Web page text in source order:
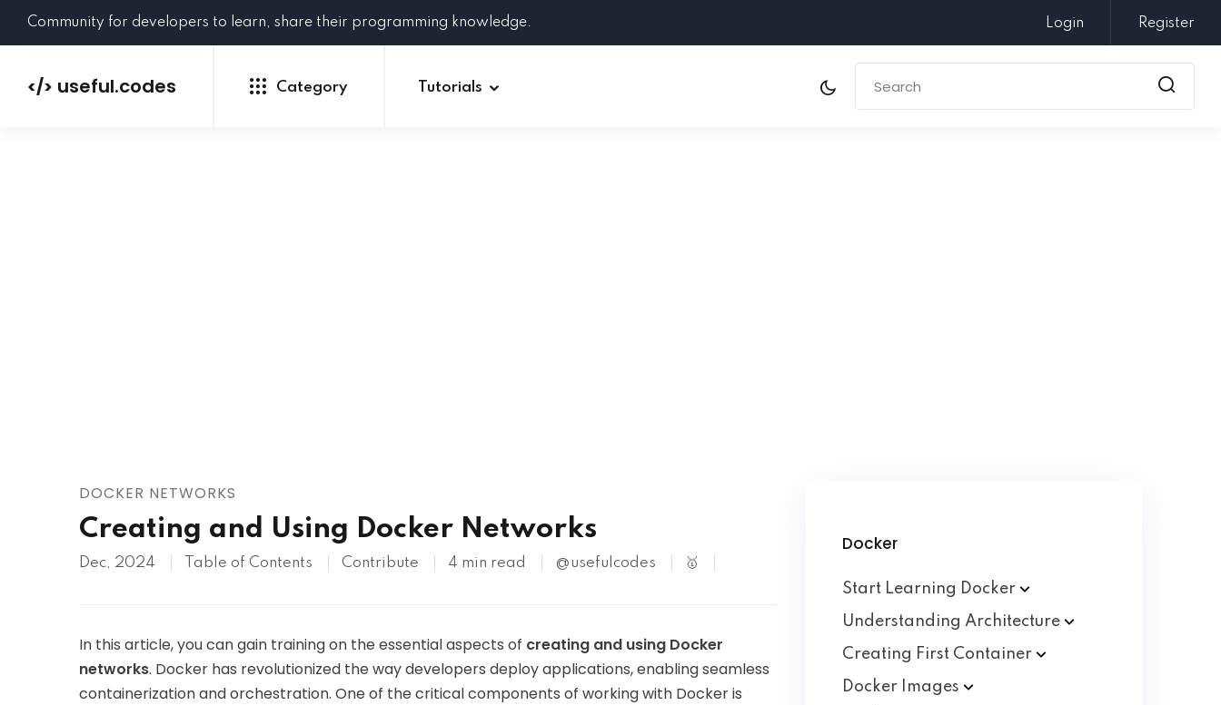
Community for developers to learn, share their programming knowledge. Login Register
</> useful.codes Category Tutorials
DOCKER NETWORKS
Creating and Using Docker Networks
Dec, 2024 Table of Contents Contribute 4 min read @usefulcodes 🥇
In this article, you can gain training on the essential aspects of creating and using Docker
networks. Docker has revolutionized the way developers deploy applications, enabling seamless
containerization and orchestration. One of the critical components of working with Docker is
Docker
Start Learning Docker
Understanding Architecture
Creating First Container
Docker
Images